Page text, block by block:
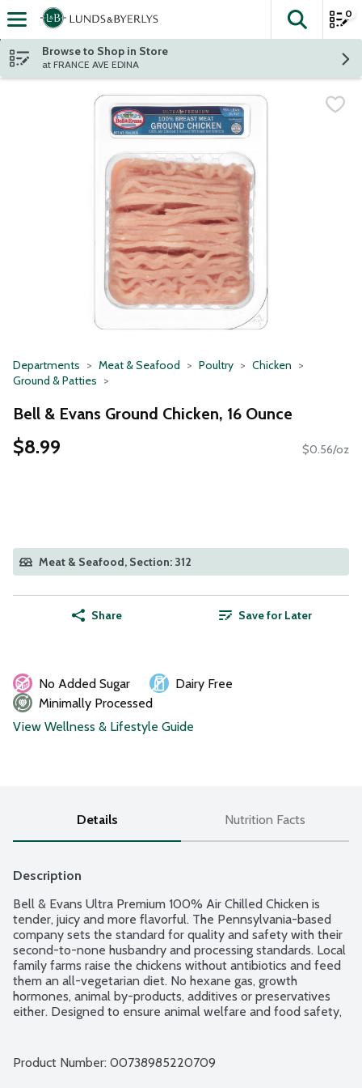
Skip header to page content
The
0
Browse to Shop in Store
at FRANCE AVE EDINA
Departments Meat & Seafood Poultry
Chicken
Ground & Patties
Bell & Evans Ground Chicken, 16 Ounce
$8.99 $0.56/oz
Meat & Seafood, Section: 312
Share Save for Later
No Added Sugar
Dairy Free
Minimally Processed
View Wellness & Lifestyle Guide
Details Nutrition Facts
Description
Bell & Evans Ultra Premium 100% Air Chilled Chicken is
tender, juicy and more flavorful. The Pennsylvania-based
company sets the standard for quality and safety with their
second-to-none husbandry and processing standards. Local
family farms raise the chickens without antibiotics and feed
them an all-vegetarian diet. No hexane gas, growth
hormones, animal by-products, additives or preservatives
either. Designed to ensure animal welfare and food safety,
down on water use too. Easy open, freezer safe and
Product Number: 00738985220709